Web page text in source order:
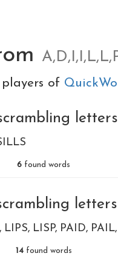
of
letters
6 found words
letters
LIPS LISP PAID PAIL
14found words